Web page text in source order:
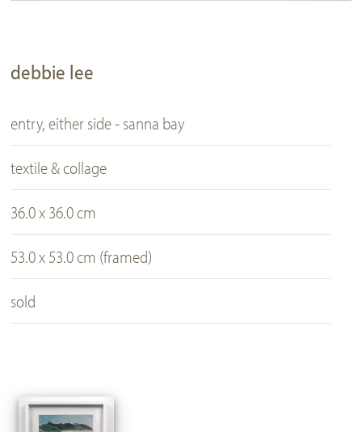
debbie lee
entry, either side - sanna bay
textile & collage
36.0 x 36.0 cm
53.0 x 53.0 cm (framed)
sold